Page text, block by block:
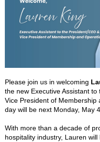
Please join us in welcoming
the new Executive Assistant
Vice President of Membership
day will be next Monday, May 4
With more than a decade of
hospitality industry, Lauren